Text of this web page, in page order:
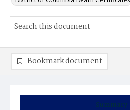
Summary
Bookmark document